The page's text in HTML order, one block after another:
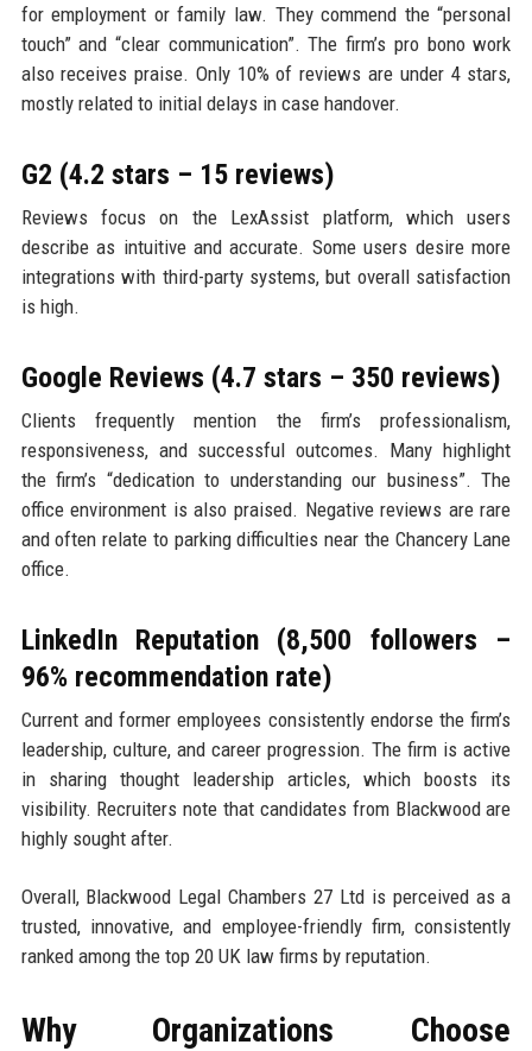
for employment or family law. They commend the “personal
touch” and “clear communication”. The firm’s pro bono work
also receives praise. Only 10% of reviews are under 4 stars,
mostly related to initial delays in case handover.
G2 (4.2 stars – 15 reviews)
Reviews focus on the LexAssist platform, which users
describe as intuitive and accurate. Some users desire more
integrations with third-party systems, but overall satisfaction
is high.
Google Reviews (4.7 stars – 350 reviews)
Clients frequently mention the firm’s professionalism,
responsiveness, and successful outcomes. Many highlight
the firm’s “dedication to understanding our business”. The
office environment is also praised. Negative reviews are rare
and often relate to parking difficulties near the Chancery Lane
office.
LinkedIn Reputation (8,500 followers –
96% recommendation rate)
Current and former employees consistently endorse the firm’s
leadership, culture, and career progression. The firm is active
in sharing thought leadership articles, which boosts its
visibility. Recruiters note that candidates from Blackwood are
highly sought after.
Overall, Blackwood Legal Chambers 27 Ltd is perceived as a
trusted, innovative, and employee-friendly firm, consistently
ranked among the top 20 UK law firms by reputation.
Why Organizations Choose